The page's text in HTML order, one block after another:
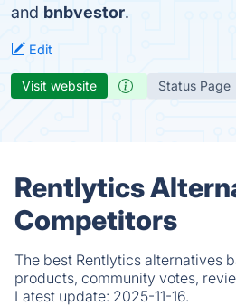
and bnbvestor.
Edit
Visit website Status Page
Rentlytics
Competitors
The best Rentlytics alternatives
products, community votes,
Latest update: 2025-11-16.